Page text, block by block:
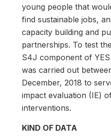
young people that
find sustainable jobs,
capacity building and
partnerships. To test
S4J component of
was carried out
December, 2018 to
impact evaluation (IE)
interventions.
KIND OF DATA